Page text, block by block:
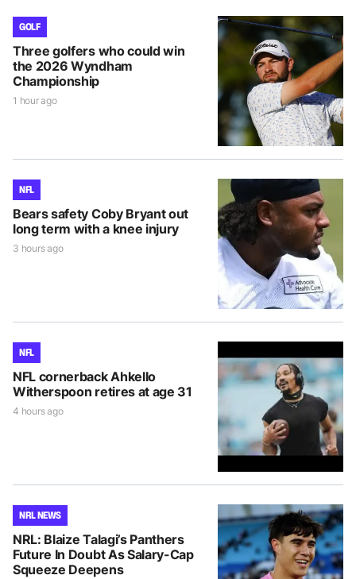
GOLF
Three golfers who could win
the 2026 Wyndham
Championship
1 hour ago
NFL
Bears safety Coby Bryant out
long term with a knee injury
3 hours ago
NFL
NFL cornerback Ahkello
Witherspoon retires at age 31
4 hours ago
NRL NEWS
NRL: Blaize Talagi’s Panthers
Future In Doubt As Salary-Cap
Squeeze Deepens